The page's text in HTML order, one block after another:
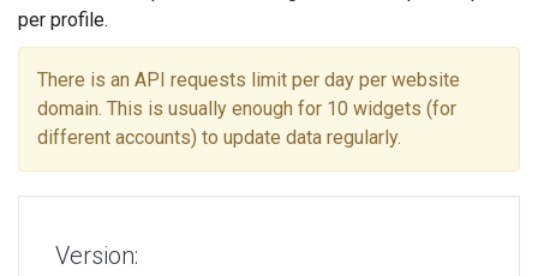
per profile.
There is an API requests limit per day per website
domain. This is usually enough for 10 widgets (for
different accounts) to update data regularly.
Version: